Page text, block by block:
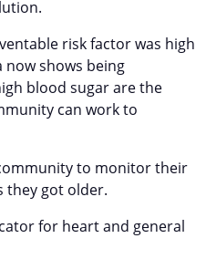
risk factor was high
shows being
blood sugar are the
can work to
to monitor their
they got older.
for heart and general